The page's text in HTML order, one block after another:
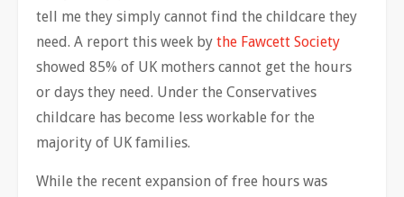
tell me they simply cannot find the childcare they
need. A report this week by the Fawcett Society
showed 85% of UK mothers cannot get the hours
or days they need. Under the Conservatives
childcare has become less workable for the
majority of UK families.
While the recent expansion of free hours was